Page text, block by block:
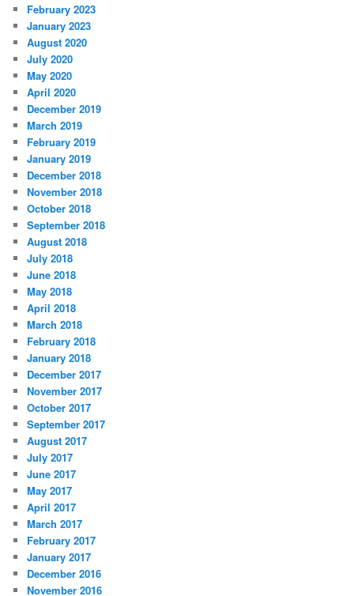
February 2023
January 2023
August 2020
July 2020
May 2020
April 2020
December 2019
March 2019
February 2019
January 2019
December 2018
November 2018
October 2018
September 2018
August 2018
July 2018
June 2018
May 2018
April 2018
March 2018
February 2018
January 2018
December 2017
November 2017
October 2017
September 2017
August 2017
July 2017
June 2017
May 2017
April 2017
March 2017
February 2017
January 2017
December 2016
November 2016